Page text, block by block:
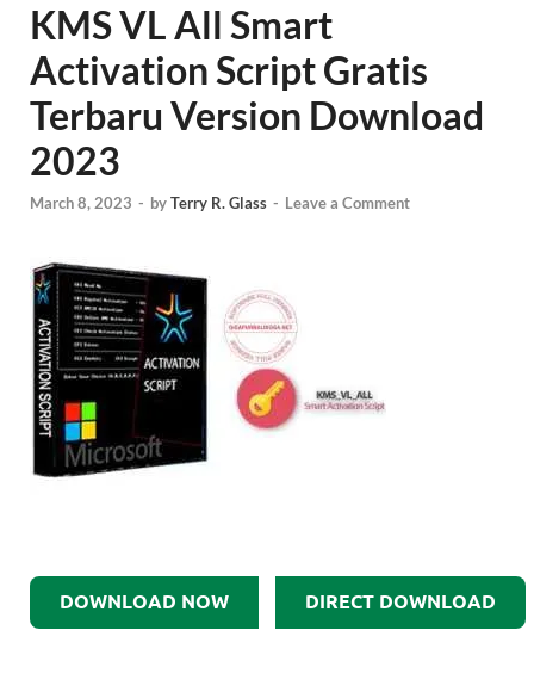
KMS VL All Smart
Activation Script Gratis
Terbaru Version Download
2023
March 8, 2023 - byTerry R. Glass - Leave a Comment
DOWNLOAD NOW DIRECT DOWNLOAD